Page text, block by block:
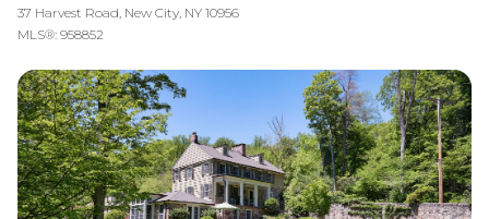
37 Harvest Road, New City, NY 10956
MLS®: 958852